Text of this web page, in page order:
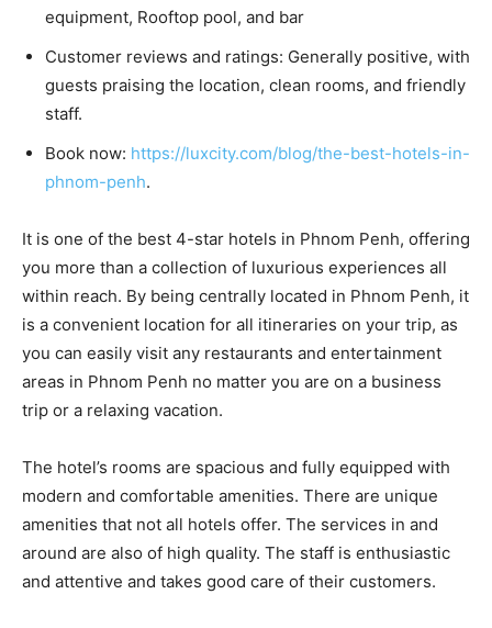
equipment, Rooftop pool, and bar
Customer reviews and ratings: Generally positive, with
guests praising the location, clean rooms, and friendly
staff.
Book now: https://luxcity.com/blog/the-best-hotels-in-
phnom-penh.
It is one of the best 4-star hotels in Phnom Penh, offering
you more than a collection of luxurious experiences all
within reach. By being centrally located in Phnom Penh, it
is a convenient location for all itineraries on your trip, as
you can easily visit any restaurants and entertainment
areas in Phnom Penh no matter you are on a business
trip or a relaxing vacation.
The hotel’s rooms are spacious and fully equipped with
modern and comfortable amenities. There are unique
amenities that not all hotels offer. The services in and
around are also of high quality. The staff is enthusiastic
and attentive and takes good care of their customers.